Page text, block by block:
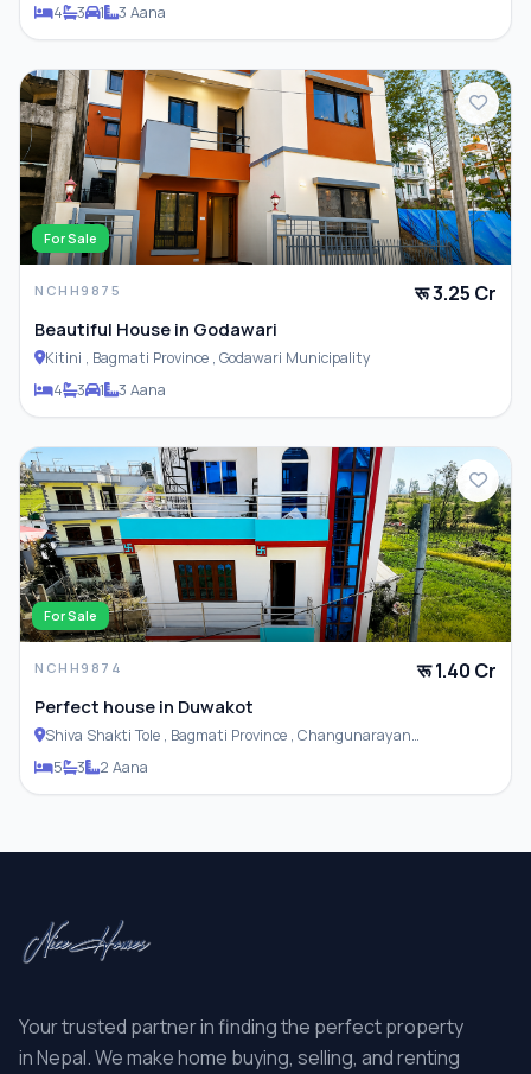
4
3 1 3 Aana
For Sale
NCHH9875 रू 3.25 Cr
Beautiful House in Godawari
Kitini , Bagmati Province , Godawari Municipality
4
3 1 3 Aana
For Sale
NCHH9874 रू 1.40 Cr
Perfect house in Duwakot
Shiva Shakti Tole , Bagmati Province , Changunarayan
Municipality
5 3 2 Aana
Your trusted partner in finding the perfect property
in Nepal. We make home buying, selling, and renting